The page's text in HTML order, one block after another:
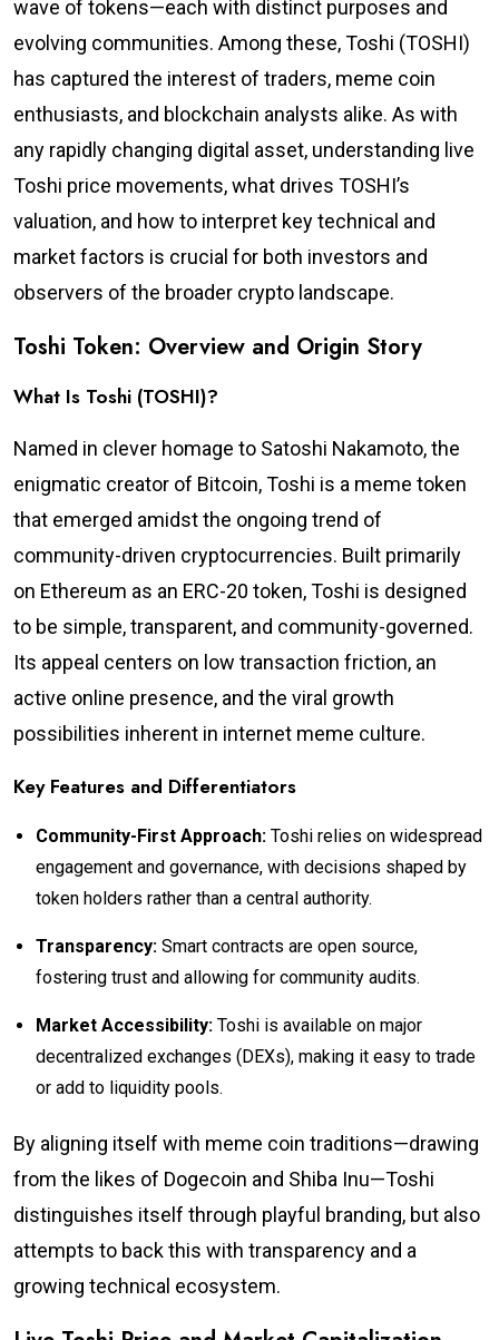
wave of tokens—each with distinct purposes and
evolving communities. Among these, Toshi (TOSHI)
has captured the interest of traders, meme coin
enthusiasts, and blockchain analysts alike. As with
any rapidly changing digital asset, understanding live
Toshi price movements, what drives TOSHI’s
valuation, and how to interpret key technical and
market factors is crucial for both investors and
observers of the broader crypto landscape.
Toshi Token: Overview and Origin Story
What Is Toshi (TOSHI)?
Named in clever homage to Satoshi Nakamoto, the
enigmatic creator of Bitcoin, Toshi is a meme token
that emerged amidst the ongoing trend of
community-driven cryptocurrencies. Built primarily
on Ethereum as an ERC-20 token, Toshi is designed
to be simple, transparent, and community-governed.
Its appeal centers on low transaction friction, an
active online presence, and the viral growth
possibilities inherent in internet meme culture.
Key Features and Differentiators
Community-First Approach: Toshi relies on widespread
engagement and governance, with decisions shaped by
token holders rather than a central authority.
Transparency: Smart contracts are open source,
fostering trust and allowing for community audits.
Market Accessibility: Toshi is available on major
decentralized exchanges (DEXs), making it easy to trade
or add to liquidity pools.
By aligning itself with meme coin traditions—drawing
from the likes of Dogecoin and Shiba Inu—Toshi
distinguishes itself through playful branding, but also
attempts to back this with transparency and a
growing technical ecosystem.